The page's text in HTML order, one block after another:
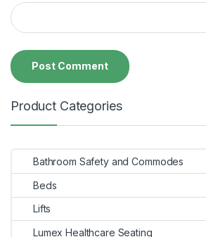
Product Categories
Bathroom Safety and Commodes
Beds
Lifts
Lumex Healthcare Seating